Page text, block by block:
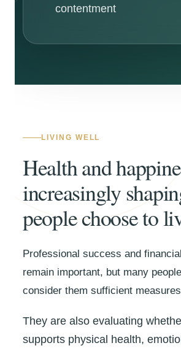
contentment
LIVING WELL
Health and
increasingly
people choose to
Professional success and
remain important, but many
consider them sufficient
They are also evaluating
supports physical health,